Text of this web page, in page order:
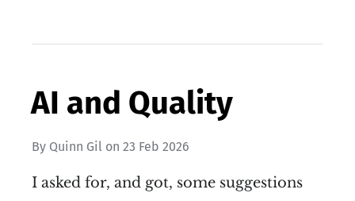
AI and Quality
By Quinn Gil on 23 Feb 2026
I asked for, and got, some suggestions